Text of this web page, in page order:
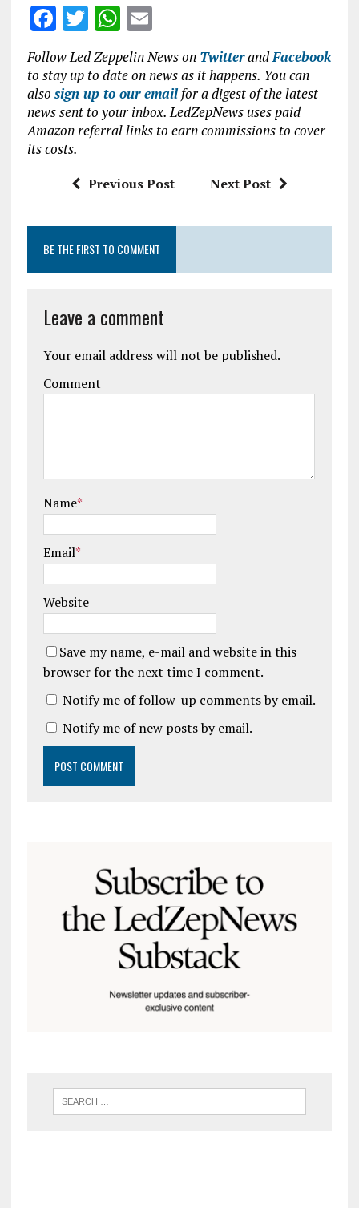
F
ce
b
o
o
T
w
it
te
r
W
h
at
s
A
p
p
E
m
ai
l
Follow Led Zeppelin News on TwitterandFacebook
to stay up to date on news as it happens. You can
also sign up to our emailfor a digest of the latest
news sent to your inbox. LedZepNews uses paid
Amazon referral links to earn commissions to cover
its costs.
Previous Post Next Post
BE THE FIRST TO COMMENT
Leave a comment
Your email address will not be published.
Comment
Name*
Email*
Website
Save my name, e-mail and website in this
browser for the next time I comment.
Notify me of follow-up comments by email.
Notify me of new posts by email.